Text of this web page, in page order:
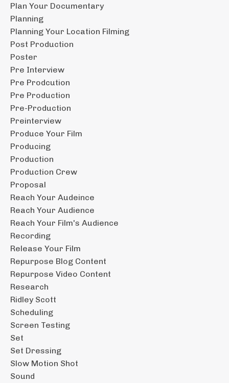
Plan Your Documentary
Planning
Planning Your Location Filming
Post Production
Poster
Pre Interview
Pre Prodcution
Pre Production
Pre-Production
Preinterview
Produce Your Film
Producing
Production
Production Crew
Proposal
Reach Your Audeince
Reach Your Audience
Reach Your Film's Audience
Recording
Release Your Film
Repurpose Blog Content
Repurpose Video Content
Research
Ridley Scott
Scheduling
Screen Testing
Set
Set Dressing
Slow Motion Shot
Sound